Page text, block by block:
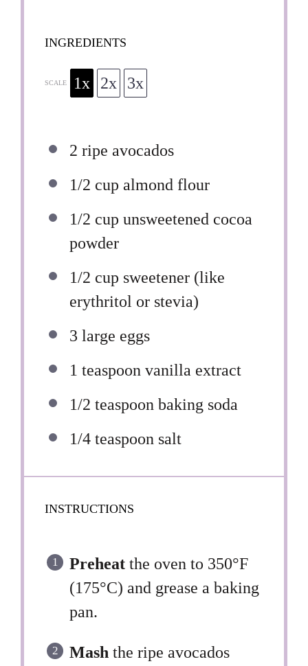
INGREDIENTS
SCALE 1x 2x 3x
2 ripe avocados
1/2 cup almond flour
1/2 cup unsweetened cocoa
powder
1/2 cup sweetener (like
erythritol or stevia)
3 large eggs
1 teaspoon vanilla extract
1/2 teaspoon baking soda
1/4 teaspoon salt
INSTRUCTIONS
Preheat the oven to 350°F
(175°C) and grease a baking
pan.
Mash the ripe avocados